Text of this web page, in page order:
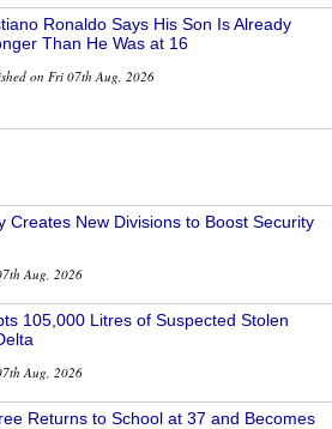
Ronaldo Says His Son Is Already
Than He Was at 16
on Fri 07th Aug, 2026
Creates New Divisions to Boost Security
Aug, 2026
105,000 Litres of Suspected Stolen
Aug, 2026
Returns to School at 37 and Becomes